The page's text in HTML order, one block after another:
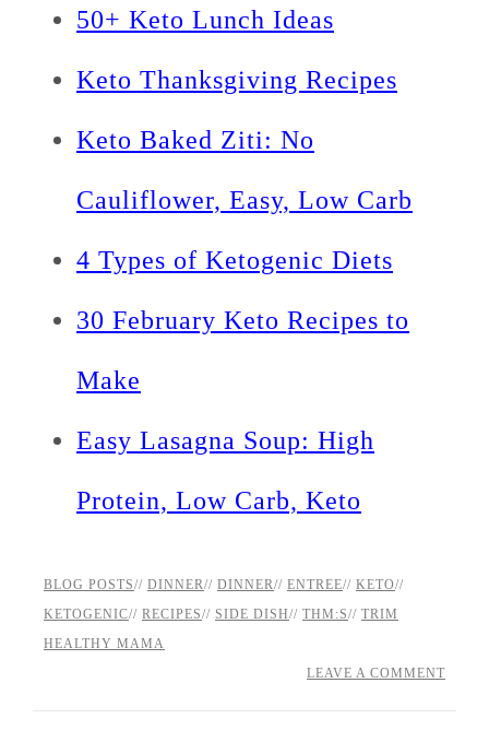
50+ Keto Lunch Ideas
Keto Thanksgiving Recipes
Keto Baked Ziti: No
Cauliflower, Easy, Low Carb
4 Types of Ketogenic Diets
30 February Keto Recipes to
Make
Easy Lasagna Soup: High
Protein, Low Carb, Keto
BLOG POSTS// DINNER// DINNER// ENTREE// KETO//
KETOGENIC// RECIPES// SIDE DISH// THM:S// TRIM
HEALTHY MAMA
LEAVE A COMMENT